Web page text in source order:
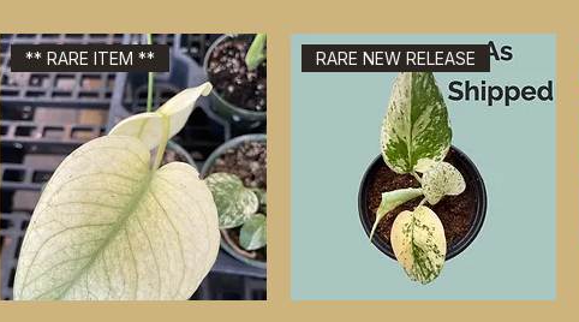
** RARE ITEM ** RARE NEW RELEASE